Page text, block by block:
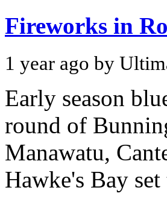
Fireworks in
1 year ago by
Early season
round of
Manawatu,
Hawke's Bay